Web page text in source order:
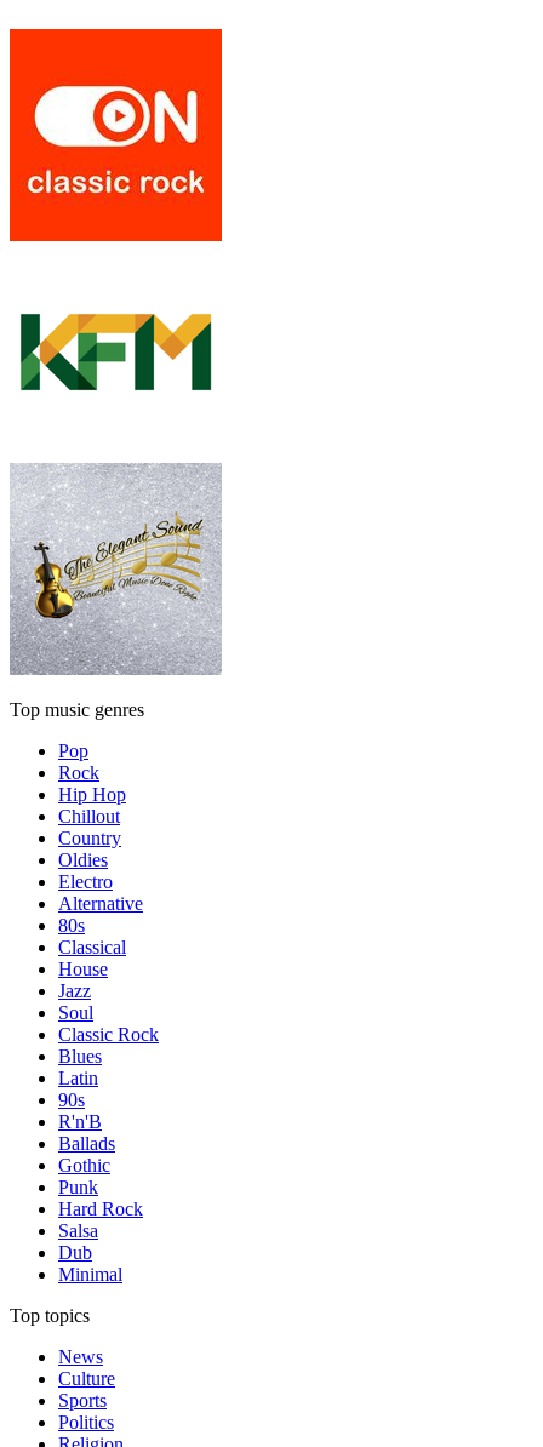
Top music genres
Pop
Rock
Hip Hop
Chillout
Country
Oldies
Electro
Alternative
80s
Classical
House
Jazz
Soul
Classic Rock
Blues
Latin
90s
R'n'B
Ballads
Gothic
Punk
Hard Rock
Salsa
Dub
Minimal
Top topics
News
Culture
Sports
Politics